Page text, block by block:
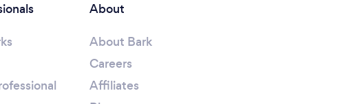
About
About Bark
Careers
Affiliates